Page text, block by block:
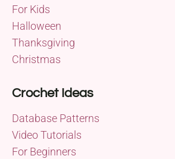
For Kids
Halloween
Thanksgiving
Christmas
Crochet Ideas
Database Patterns
Video Tutorials
For Beginners